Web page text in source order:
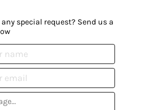
special request? Send us a